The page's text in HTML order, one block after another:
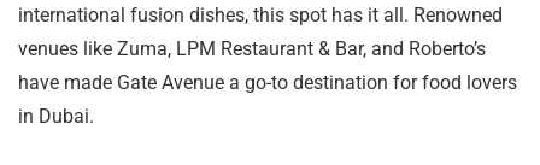
international fusion dishes, this spot has it all. Renowned
venues like Zuma, LPM Restaurant & Bar, and Roberto’s
have made Gate Avenue a go-to destination for food lovers
in Dubai.